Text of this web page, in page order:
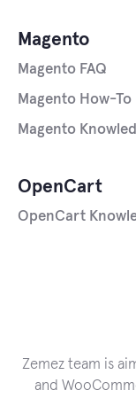
Magento
Magento FAQ
Magento How-To
Magento
OpenCart
OpenCart
Zemez team is
and